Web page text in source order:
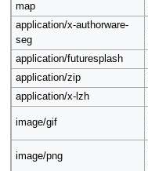
map
application/x-authorware-
seg
application/futuresplash
application/zip
application/x-lzh
image/gif
image/png